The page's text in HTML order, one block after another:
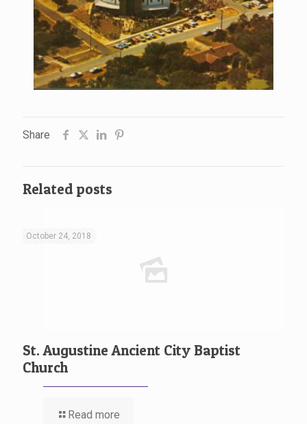
Share
Related posts
October 24, 2018
St. Augustine Ancient City Baptist
Church
Read more